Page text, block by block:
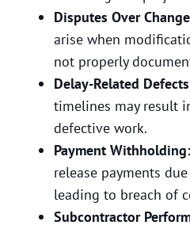
Disputes Over
arise when
not properly
Delay-Related
timelines may result
defective work.
Payment Withholding:
release payments
leading to breach of
Subcontractor